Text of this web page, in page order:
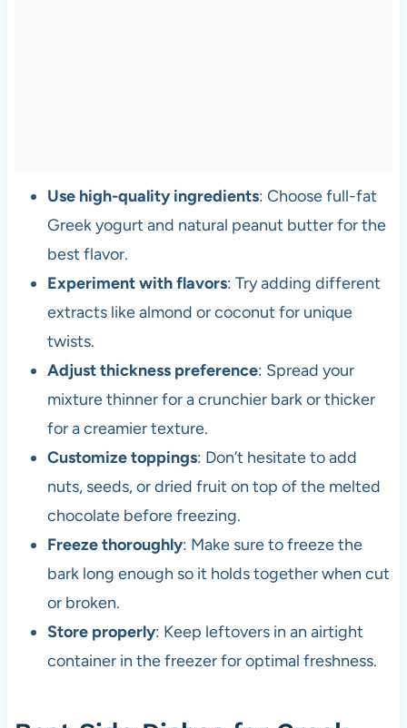
Use high-quality ingredients: Choose full-fat
Greek yogurt and natural peanut butter for the
best flavor.
Experiment with flavors: Try adding different
extracts like almond or coconut for unique
twists.
Adjust thickness preference: Spread your
mixture thinner for a crunchier bark or thicker
for a creamier texture.
Customize toppings: Don’t hesitate to add
nuts, seeds, or dried fruit on top of the melted
chocolate before freezing.
Freeze thoroughly: Make sure to freeze the
bark long enough so it holds together when cut
or broken.
Store properly: Keep leftovers in an airtight
container in the freezer for optimal freshness.